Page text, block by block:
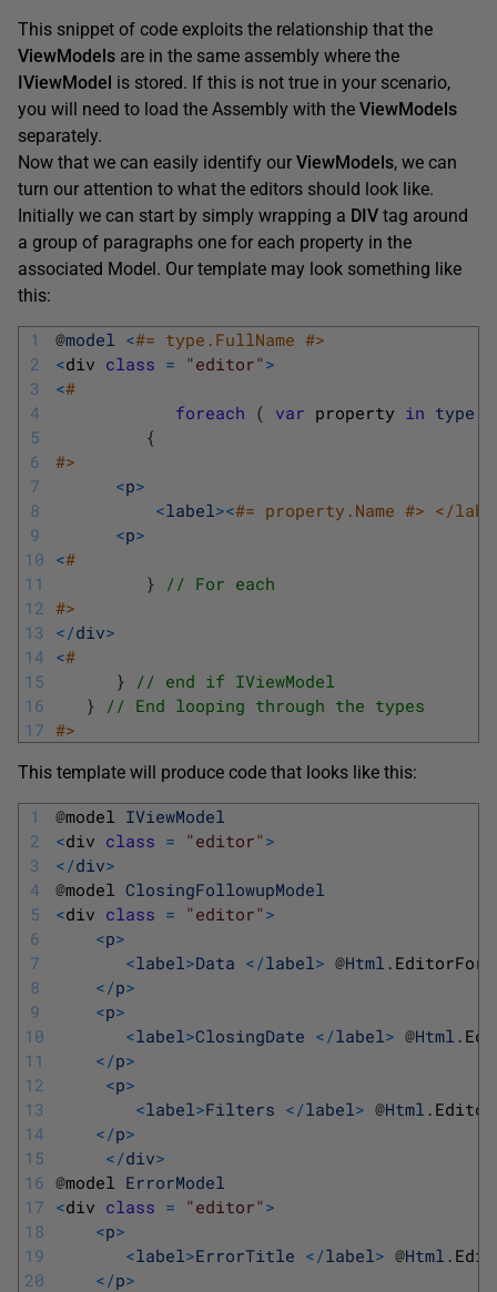
This snippet of code exploits the relationship that the
ViewModels are in the same assembly where the
IViewModel is stored. If this is not true in your scenario,
you will need to load the Assembly with the ViewModels
separately.
Now that we can easily identify our ViewModels, we can
turn our attention to what the editors should look like.
Initially we can start by simply wrapping a DIV tag around
a group of paragraphs one for each property in the
associated Model. Our template may look something like
this:
1
2
3
4
5
6
7
8
9
10
11
12
13
14
15
16
17
@model <#= type.FullName #>
<div class = "editor">
<#
foreach ( var property in type
{
#>
<p>
<label><#= property.Name #> </
<p>
<#
} // For each
#>
</div>
<#
} // end if IViewModel
} // End looping through the types
#>
This template will produce code that looks like this:
1
2
3
4
5
6
7
8
9
10
11
12
13
14
15
16
17
18
19
20
@model IViewModel
<div class = "editor">
</div>
@model ClosingFollowupModel
<div class = "editor">
<p>
<label>Data </label> @Html . EditorFor
</p>
<p>
<label>ClosingDate </label> @Html .
</p>
<p>
<label>Filters </label> @Html .
</p>
</div>
@model ErrorModel
<div class = "editor">
<p>
<label>ErrorTitle </label> @Html .
</p>